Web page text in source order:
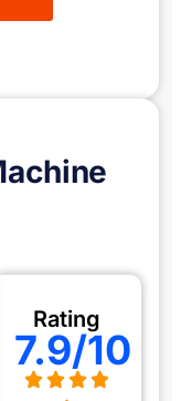
Rating
7.9/10